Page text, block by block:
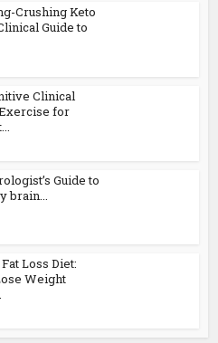
Crushing Keto
Guide to
Clinical
for
Guide to
brain...
Loss Diet:
Weight